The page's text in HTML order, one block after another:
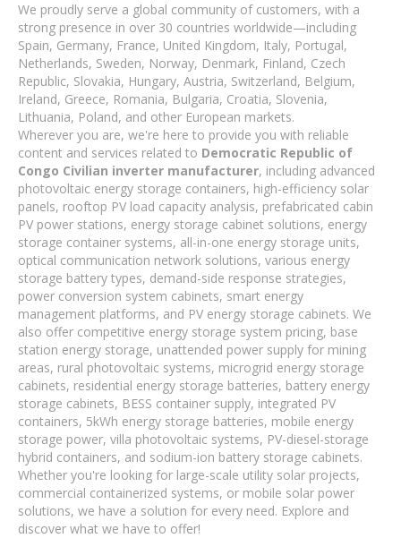
We proudly serve a global community of customers, with a
strong presence in over 30 countries worldwide—including
Spain, Germany, France, United Kingdom, Italy, Portugal,
Netherlands, Sweden, Norway, Denmark, Finland, Czech
Republic, Slovakia, Hungary, Austria, Switzerland, Belgium,
Ireland, Greece, Romania, Bulgaria, Croatia, Slovenia,
Lithuania, Poland, and other European markets.
Wherever you are, we're here to provide you with reliable
content and services related to Democratic Republic of
Congo Civilian inverter manufacturer, including advanced
photovoltaic energy storage containers, high-efficiency solar
panels, rooftop PV load capacity analysis, prefabricated cabin
PV power stations, energy storage cabinet solutions, energy
storage container systems, all-in-one energy storage units,
optical communication network solutions, various energy
storage battery types, demand-side response strategies,
power conversion system cabinets, smart energy
management platforms, and PV energy storage cabinets. We
also offer competitive energy storage system pricing, base
station energy storage, unattended power supply for mining
areas, rural photovoltaic systems, microgrid energy storage
cabinets, residential energy storage batteries, battery energy
storage cabinets, BESS container supply, integrated PV
containers, 5kWh energy storage batteries, mobile energy
storage power, villa photovoltaic systems, PV-diesel-storage
hybrid containers, and sodium-ion battery storage cabinets.
Whether you're looking for large-scale utility solar projects,
commercial containerized systems, or mobile solar power
solutions, we have a solution for every need. Explore and
discover what we have to offer!